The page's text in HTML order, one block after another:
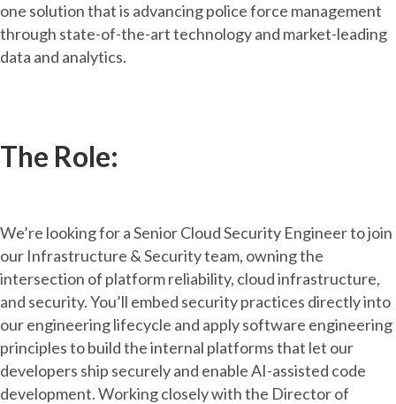
one solution that is advancing police force management
through state-of-the-art technology and market-leading
data and analytics.
The Role:
We’re looking for a Senior Cloud Security Engineer to join
our Infrastructure & Security team, owning the
intersection of platform reliability, cloud infrastructure,
and security. You’ll embed security practices directly into
our engineering lifecycle and apply software engineering
principles to build the internal platforms that let our
developers ship securely and enable AI-assisted code
development. Working closely with the Director of